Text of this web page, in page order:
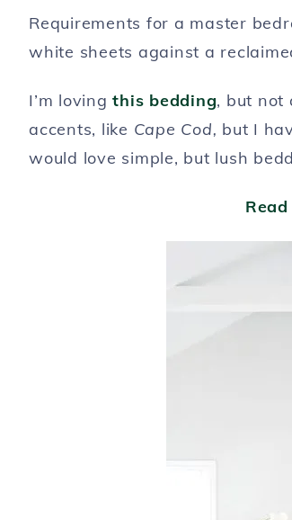
Requirements for a master
white sheets against a
I’m lovingthis bedding, but not
accents, like Cape Cod, but I
would love simple, but lush